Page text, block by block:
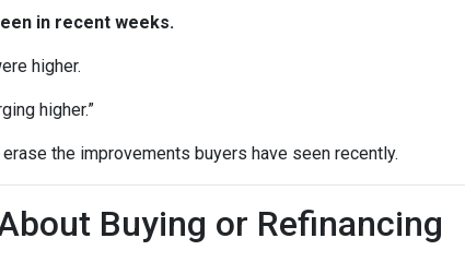
in recent weeks.
higher.
higher.”
the improvements buyers have seen recently.
Buying or Refinancing